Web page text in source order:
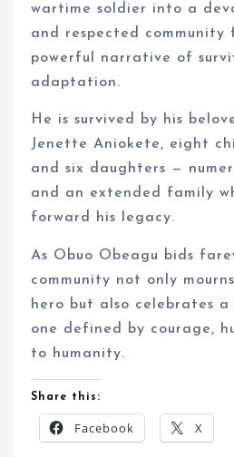
wartime soldier into a
and respected community
powerful narrative of
adaptation.
He is survived by his
Jenette Aniokete, eight
and six daughters —
and an extended family
forward his legacy.
As Obuo Obeagu bids
community not only
hero but also celebrates
one defined by courage,
to humanity.
Share this:
Facebook X